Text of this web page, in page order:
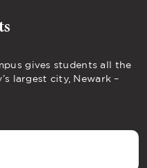
gives students all the
largest city, Newark –